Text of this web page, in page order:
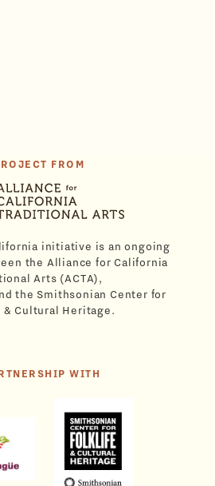
FROM
initiative is an ongoing
the Alliance for California
Arts (ACTA),
the Smithsonian Center for
Cultural Heritage.
WITH